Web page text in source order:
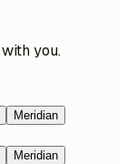
you.
Meridian
Meridian